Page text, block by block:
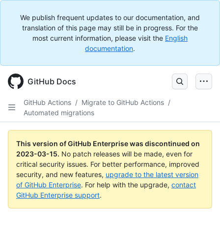
We publish frequent updates to our documentation, and
translation of this page may still be in progress. For the
most current information, please visit the English
documentation.
GitHub Docs
GitHub Actions / Migrate to GitHub Actions /
Automated migrations
This version of GitHub Enterprise was discontinued on
2023-03-15. No patch releases will be made, even for
critical security issues. For better performance, improved
security, and new features, upgrade to the latest version
of GitHub Enterprise. For help with the upgrade, contact
GitHub Enterprise support.